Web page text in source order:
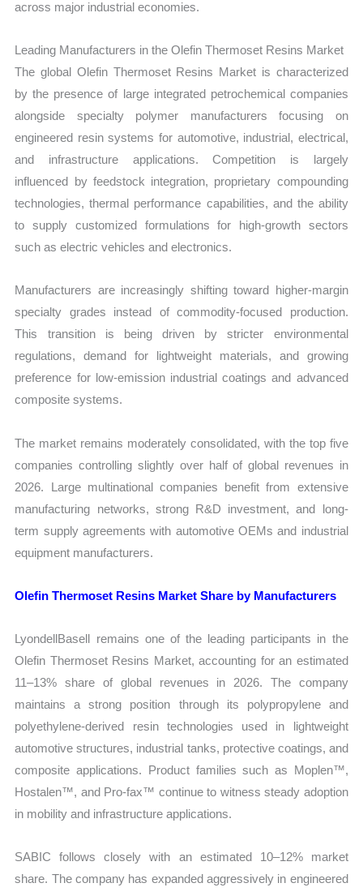
across major industrial economies.
Leading Manufacturers in the Olefin Thermoset Resins Market
The global Olefin Thermoset Resins Market is characterized
by the presence of large integrated petrochemical companies
alongside specialty polymer manufacturers focusing on
engineered resin systems for automotive, industrial, electrical,
and infrastructure applications. Competition is largely
influenced by feedstock integration, proprietary compounding
technologies, thermal performance capabilities, and the ability
to supply customized formulations for high-growth sectors
such as electric vehicles and electronics.
Manufacturers are increasingly shifting toward higher-margin
specialty grades instead of commodity-focused production.
This transition is being driven by stricter environmental
regulations, demand for lightweight materials, and growing
preference for low-emission industrial coatings and advanced
composite systems.
The market remains moderately consolidated, with the top five
companies controlling slightly over half of global revenues in
2026. Large multinational companies benefit from extensive
manufacturing networks, strong R&D investment, and long-
term supply agreements with automotive OEMs and industrial
equipment manufacturers.
Olefin Thermoset Resins Market Share by Manufacturers
LyondellBasell remains one of the leading participants in the
Olefin Thermoset Resins Market, accounting for an estimated
11–13% share of global revenues in 2026. The company
maintains a strong position through its polypropylene and
polyethylene-derived resin technologies used in lightweight
automotive structures, industrial tanks, protective coatings, and
composite applications. Product families such as Moplen™,
Hostalen™, and Pro-fax™ continue to witness steady adoption
in mobility and infrastructure applications.
SABIC follows closely with an estimated 10–12% market
share. The company has expanded aggressively in engineered